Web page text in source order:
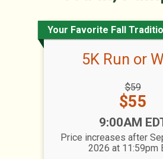
Your Favorite Fall
5K Run or
$59
Price:
$55
9:00AM
Price increases after
2026 at 11:59pm